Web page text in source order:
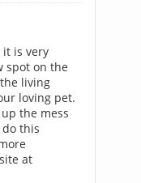
it is very
spot on the
living
loving pet.
the mess
this
at